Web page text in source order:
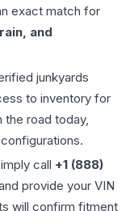
exact match for
and
junkyards
to inventory for
the road today,
call +1 (888)
provide your VIN
will confirm fitment